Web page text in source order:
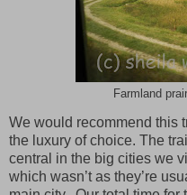
Farmland
We would recommend this
the luxury of choice. The
central in the big cities we
which wasn’t as they’re